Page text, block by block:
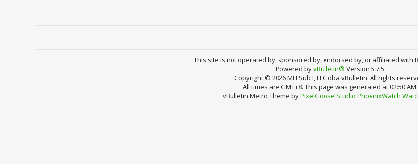
This site is not operated by, sponsored by, endorsed by, or affiliated with
Powered byvBulletin® Version 5.7.5
Copyright © 2026 MH Sub I, LLC dba vBulletin. All rights
All times are GMT+8. This page was generated at 02:50 AM.
vBulletin Metro Theme byPixelGoose Studio PhoenixWatch